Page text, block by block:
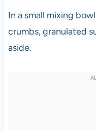
In a small mixing
crumbs, granulated
aside.